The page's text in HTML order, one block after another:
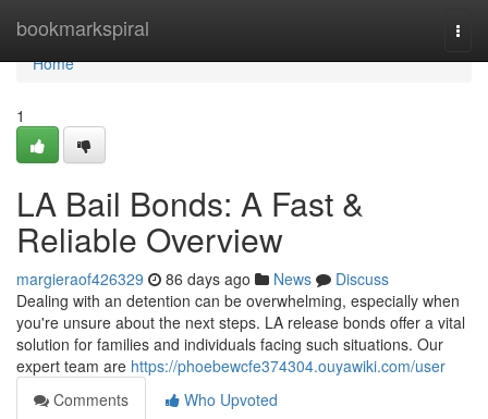
bookmarkspiral
Home
Home
1
LA Bail Bonds: A Fast &
Reliable Overview
margieraof426329 86 days ago News
Discuss
Dealing with an detention can be overwhelming, especially when
you're unsure about the next steps. LA release bonds offer a vital
solution for families and individuals facing such situations. Our
expert team are https://phoebewcfe374304.ouyawiki.com/user
Comments
Who Upvoted